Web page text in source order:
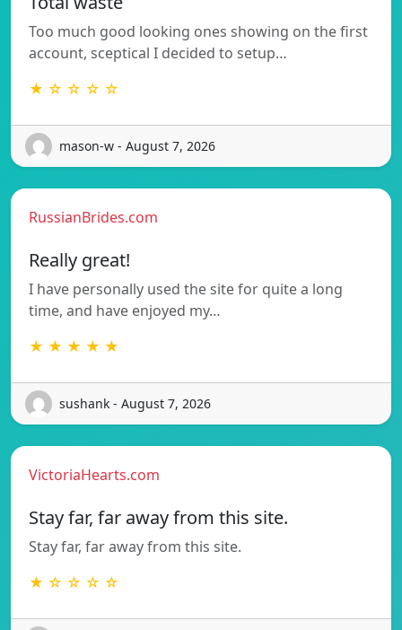
Too much good looking ones showing on the first
account, sceptical I decided to setup…
★ ☆ ☆ ☆ ☆
mason-w - August 7, 2026
RussianBrides.com
Really great!
I have personally used the site for quite a long
time, and have enjoyed my…
★ ★ ★ ★ ★
sushank - August 7, 2026
VictoriaHearts.com
Stay far, far away from this site.
Stay far, far away from this site.
★ ☆ ☆ ☆ ☆